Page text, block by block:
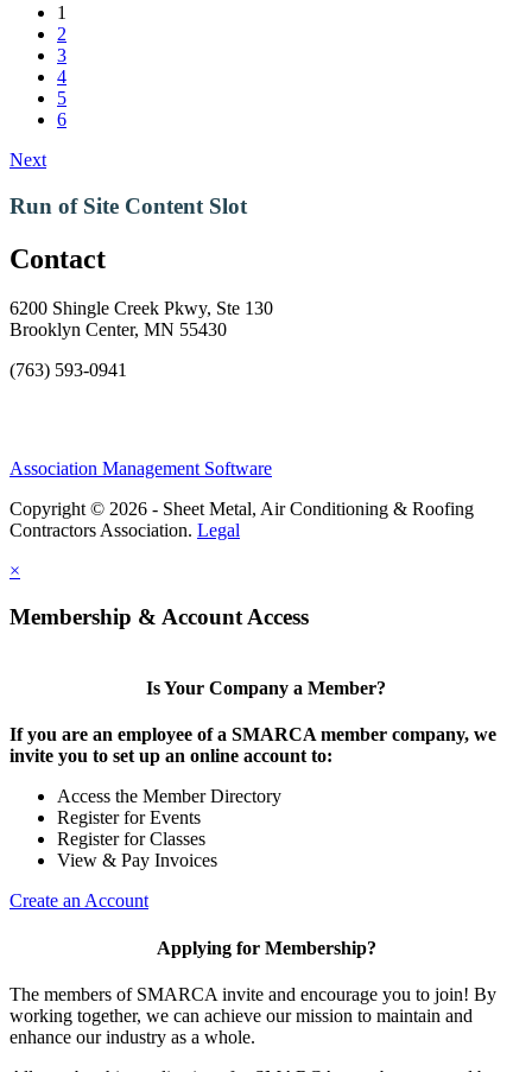
1
2
3
4
5
6
Next
Run of Site Content Slot
Contact
6200 Shingle Creek Pkwy, Ste 130
Brooklyn Center, MN 55430
(763) 593-0941
Association Management Software
Copyright © 2026 - Sheet Metal, Air Conditioning & Roofing
Contractors Association. Legal
×
Membership & Account Access
Is Your Company a Member?
If you are an employee of a SMARCA member company, we
invite you to set up an online account to:
Access the Member Directory
Register for Events
Register for Classes
View & Pay Invoices
Create an Account
Applying for Membership?
The members of SMARCA invite and encourage you to join! By
working together, we can achieve our mission to maintain and
enhance our industry as a whole.